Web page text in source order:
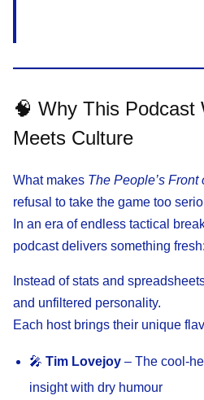
🧠 Why This Podcast
Meets Culture
What makes The People’s Front
refusal to take the game too
In an era of endless tactical
podcast delivers something fresh:
Instead of stats and
and unfiltered personality.
Each host brings their unique
🎤 Tim Lovejoy – The cool-
insight with dry humour